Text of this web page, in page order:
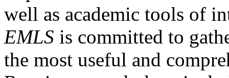
well as academic tools of
EMLS is committed to
the most useful and